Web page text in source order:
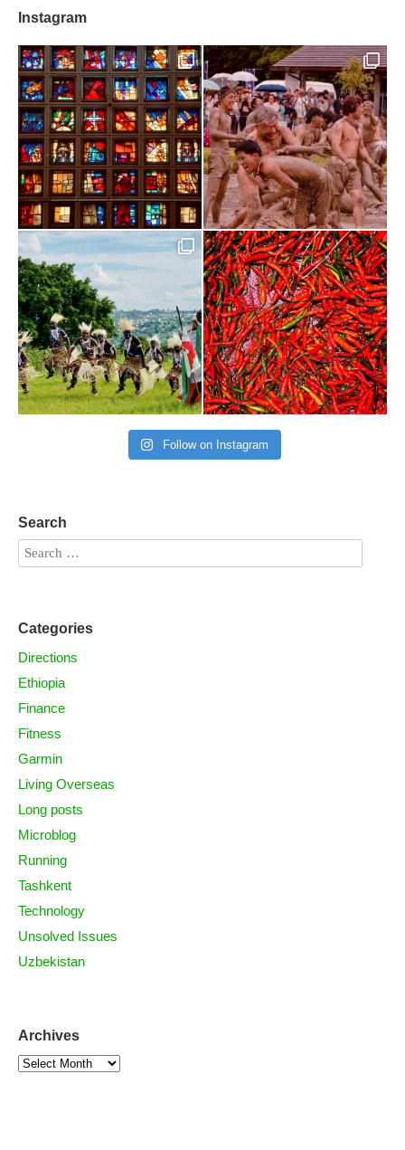
Instagram
Follow on Instagram
Search
Categories
Directions
Ethiopia
Finance
Fitness
Garmin
Living Overseas
Long posts
Microblog
Running
Tashkent
Technology
Unsolved Issues
Uzbekistan
Archives